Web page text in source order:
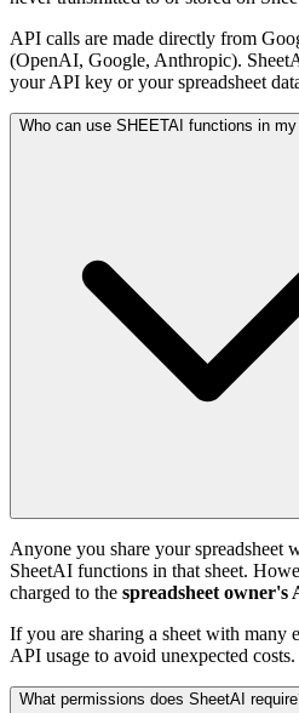
API calls are made directly from
(OpenAI, Google, Anthropic).
your API key or your spreadsheet
Who can use SHEETAI functions in
Anyone you share your spreadsheet
SheetAI functions in that sheet.
charged to the spreadsheet owner's
If you are sharing a sheet with many
API usage to avoid unexpected costs.
What permissions does SheetAI